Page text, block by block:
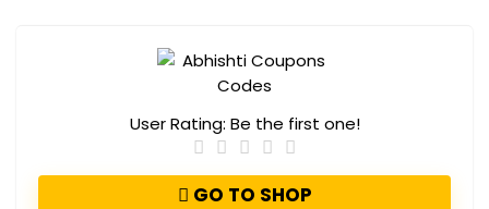
User Rating: Be the first one!
GO TO SHOP